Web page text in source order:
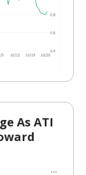
As ATI